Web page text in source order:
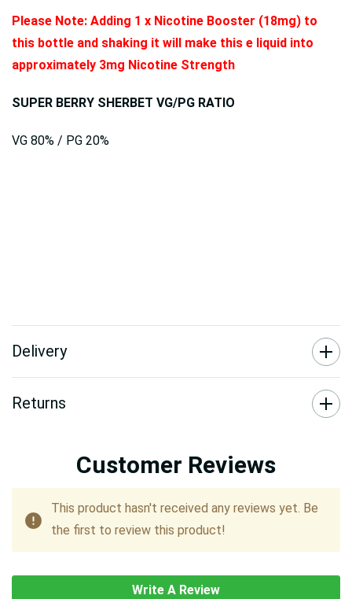
Please Note: Adding 1 x Nicotine Booster (18mg) to
this bottle and shaking it will make this e liquid into
approximately 3mg Nicotine Strength
SUPER BERRY SHERBET VG/PG RATIO
VG 80% / PG 20%
Delivery
Returns
Customer Reviews
This product hasn't received any reviews yet. Be
the first to review this product!
Write A Review